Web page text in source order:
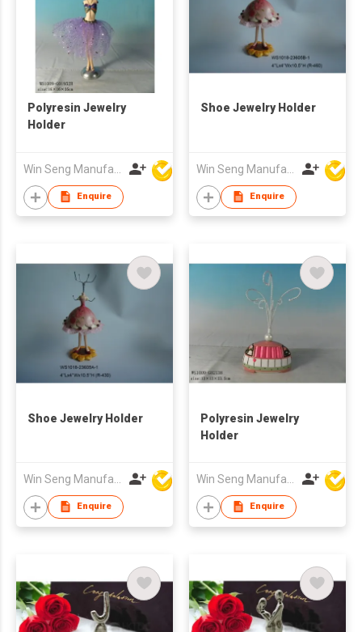
Polyresin Jewelry
Holder
Enquire
Shoe Jewelry Holder
Enquire
Shoe Jewelry Holder
Enquire
Polyresin Jewelry
Holder
Enquire